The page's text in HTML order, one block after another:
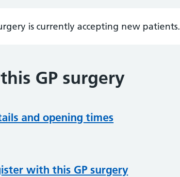
is currently accepting new patients.
GP surgery
and opening times
with this GP surgery